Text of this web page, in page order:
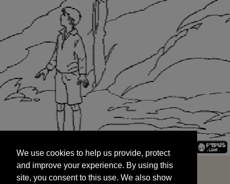
and improve your experience. By using this
site, you consent to this use. We also show
targeted advertisements by sharing your data
We use cookies to help us provide, protect
and improve your experience. By using this
site, you consent to this use. We also show
START